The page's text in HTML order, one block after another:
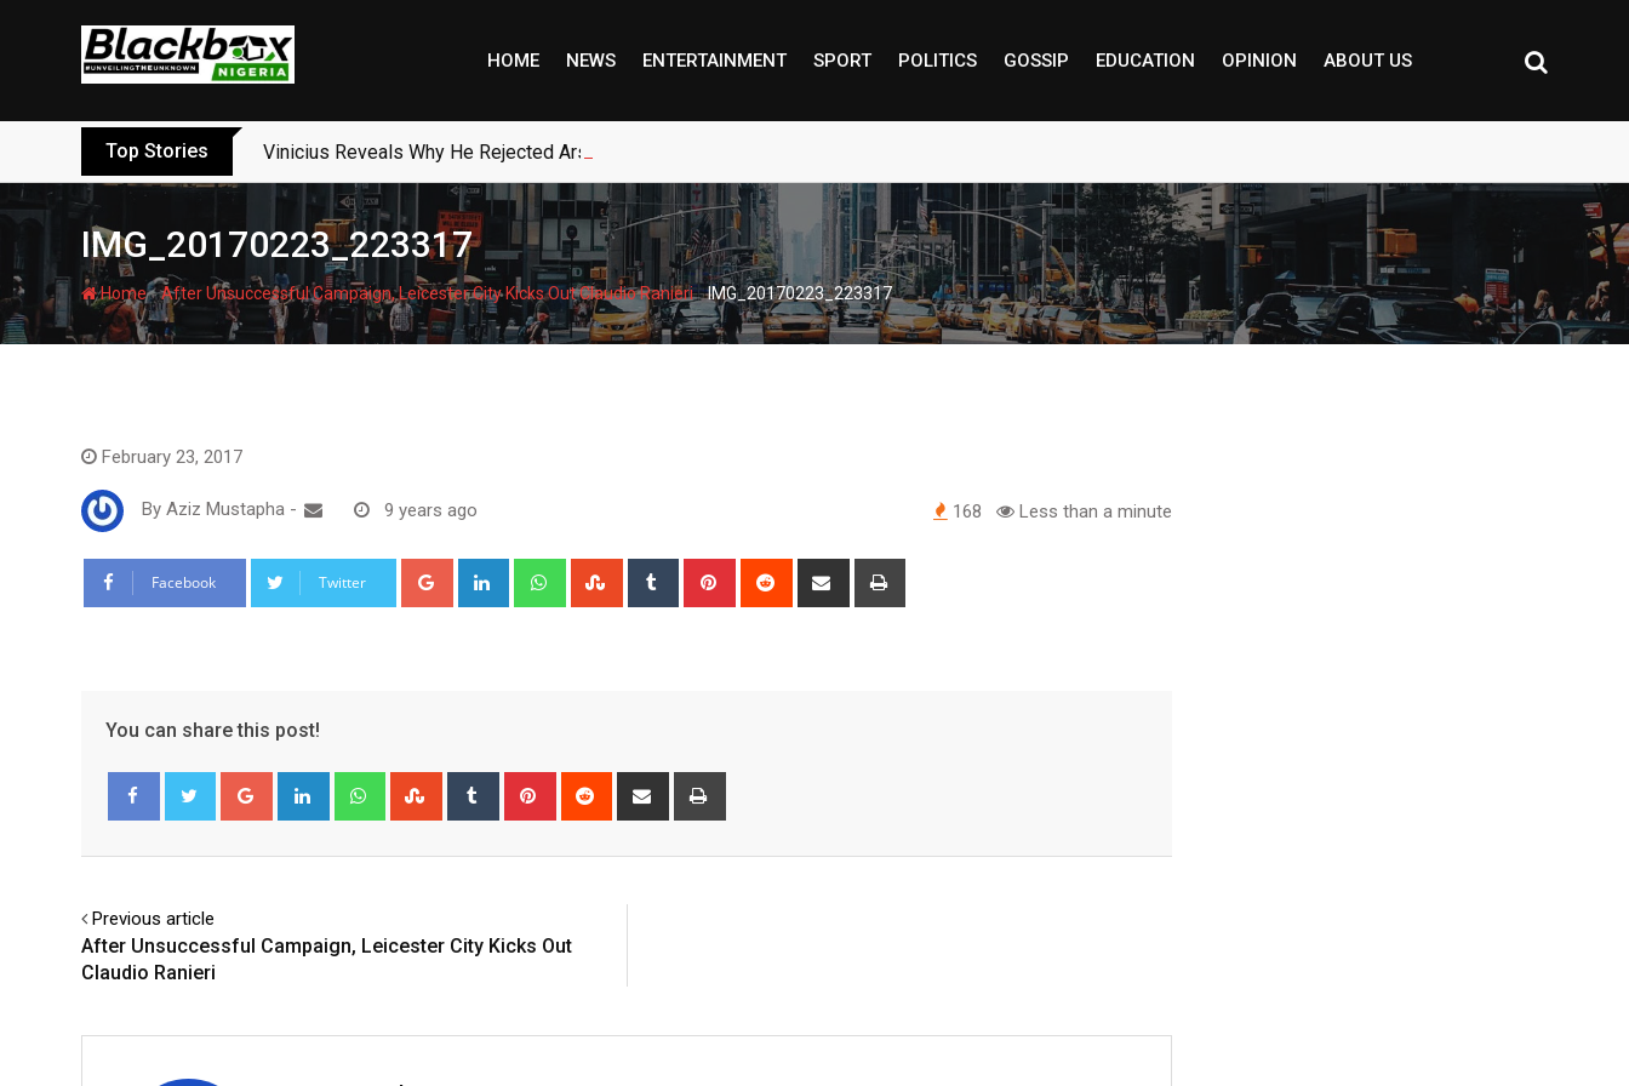
HOME NEWS ENTERTAINMENT SPORT POLITICS GOSSIP EDUCATION OPINION ABOUT US
Top Stories Vinicius Reveals Why He Rejected Arsenal to Sign New Long-Term Real Madrid Deal
IMG_20170223_223317
Home-After Unsuccessful Campaign, Leicester City Kicks Out Claudio Ranieri-IMG_20170223_223317
February 23, 2017
By Aziz Mustapha - 9 years ago 168 Less than a minute
Facebook Twitter Google+ LinkedIn WhatsappStumbleUpon
Tumblr Pinterest Reddit
Share
You can share this post!
Google+ LinkedIn WhatsappStumbleUpon
Tumblr Pinterest Reddit
Share
Previous article
After Unsuccessful Campaign, Leicester City Kicks Out
Claudio Ranieri